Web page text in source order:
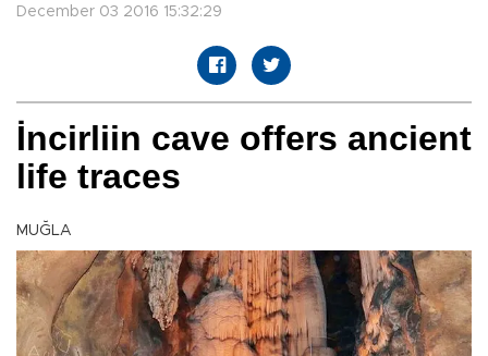
December 03 2016 15:32:29
İncirliin cave offers ancient
life traces
MUĞLA